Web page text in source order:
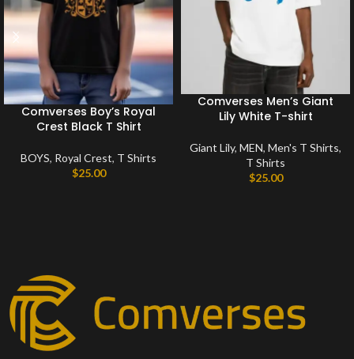
Comverses Boy’s Royal
Crest Black T Shirt
BOYS, Royal Crest, T Shirts
$25.00
Comverses Men’s Giant
Lily White T-shirt
Giant Lily, MEN, Men's T Shirts,
T Shirts
$25.00